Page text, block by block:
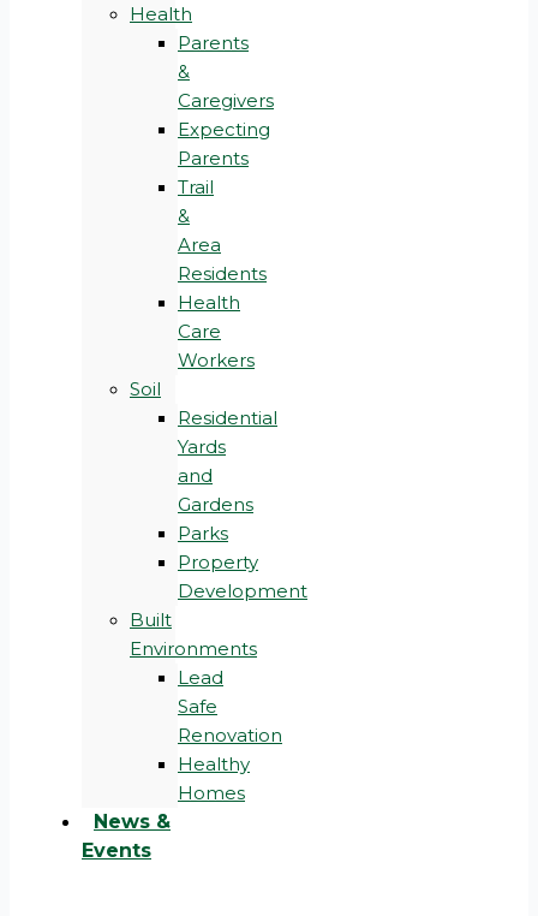
Health
Parents
&
Caregivers
Expecting
Parents
Trail
&
Area
Residents
Health
Care
Workers
Soil
Residential
Yards
and
Gardens
Parks
Property
Development
Built
Environments
Lead
Safe
Renovation
Healthy
Homes
News &
Events